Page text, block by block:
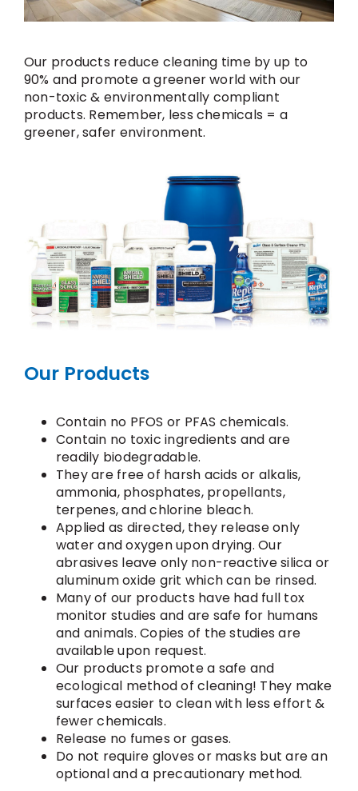
Our products reduce cleaning time by up to
90% and promote a greener world with our
non-toxic & environmentally compliant
products. Remember, less chemicals = a
greener, safer environment.
Our Products
Contain no PFOS or PFAS chemicals.
Contain no toxic ingredients and are
readily biodegradable.
They are free of harsh acids or alkalis,
ammonia, phosphates, propellants,
terpenes, and chlorine bleach.
Applied as directed, they release only
water and oxygen upon drying. Our
abrasives leave only non-reactive silica or
aluminum oxide grit which can be rinsed.
Many of our products have had full tox
monitor studies and are safe for humans
and animals. Copies of the studies are
available upon request.
Our products promote a safe and
ecological method of cleaning! They make
surfaces easier to clean with less effort &
fewer chemicals.
Release no fumes or gases.
Do not require gloves or masks but are an
optional and a precautionary method.